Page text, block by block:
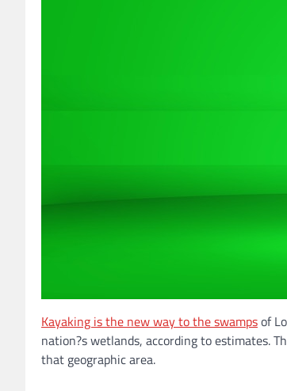
Kayaking is the new way to the swampsof
nation?s wetlands, according to estimates.
that geographic area.